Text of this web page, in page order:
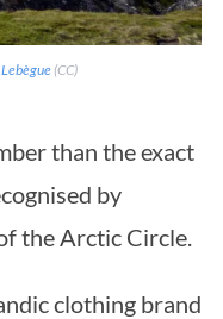
(CC)
than the exact
by
the Arctic Circle.
clothing brand